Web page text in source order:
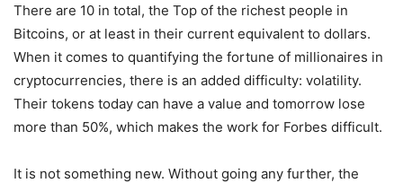
There are 10 in total, the Top of the richest people in
Bitcoins, or at least in their current equivalent to dollars.
When it comes to quantifying the fortune of millionaires in
cryptocurrencies, there is an added difficulty: volatility.
Their tokens today can have a value and tomorrow lose
more than 50%, which makes the work for Forbes difficult.
It is not something new. Without going any further, the